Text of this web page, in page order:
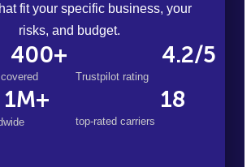
fit your specific business, your
risks, and budget.
400+ 4.2/5
Trustpilot rating
1M+ 18
top-rated carriers